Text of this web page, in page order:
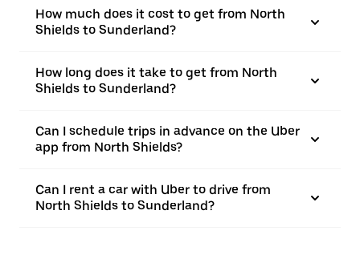
How much does it cost to get from North
Shields to Sunderland?
How long does it take to get from North
Shields to Sunderland?
Can I schedule trips in advance on the Uber
app from North Shields?
Can I rent a car with Uber to drive from
North Shields to Sunderland?